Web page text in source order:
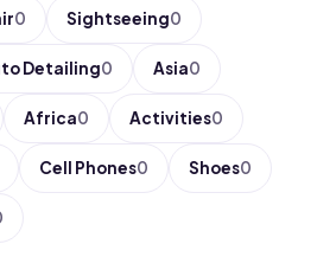
0 Sightseeing0
Detailing0 Asia0
Africa0 Activities0
Cell Phones0 Shoes0